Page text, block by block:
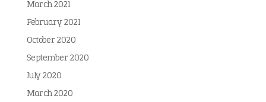
March 2021
February 2021
October 2020
September 2020
July 2020
March 2020